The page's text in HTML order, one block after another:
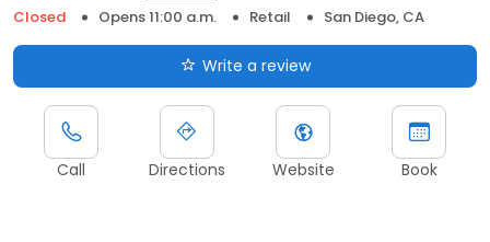
Closed
Opens 11:00 a.m. Retail San Diego, CA
Write a review
Call Directions Website Book